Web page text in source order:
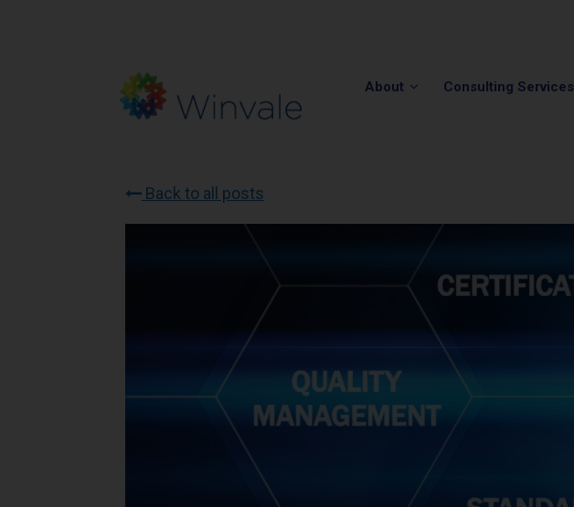
About Consulting Services
Back to all posts